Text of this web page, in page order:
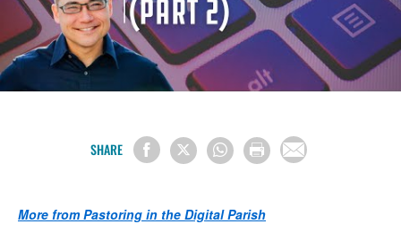
SHARE
More from Pastoring in the Digital Parish